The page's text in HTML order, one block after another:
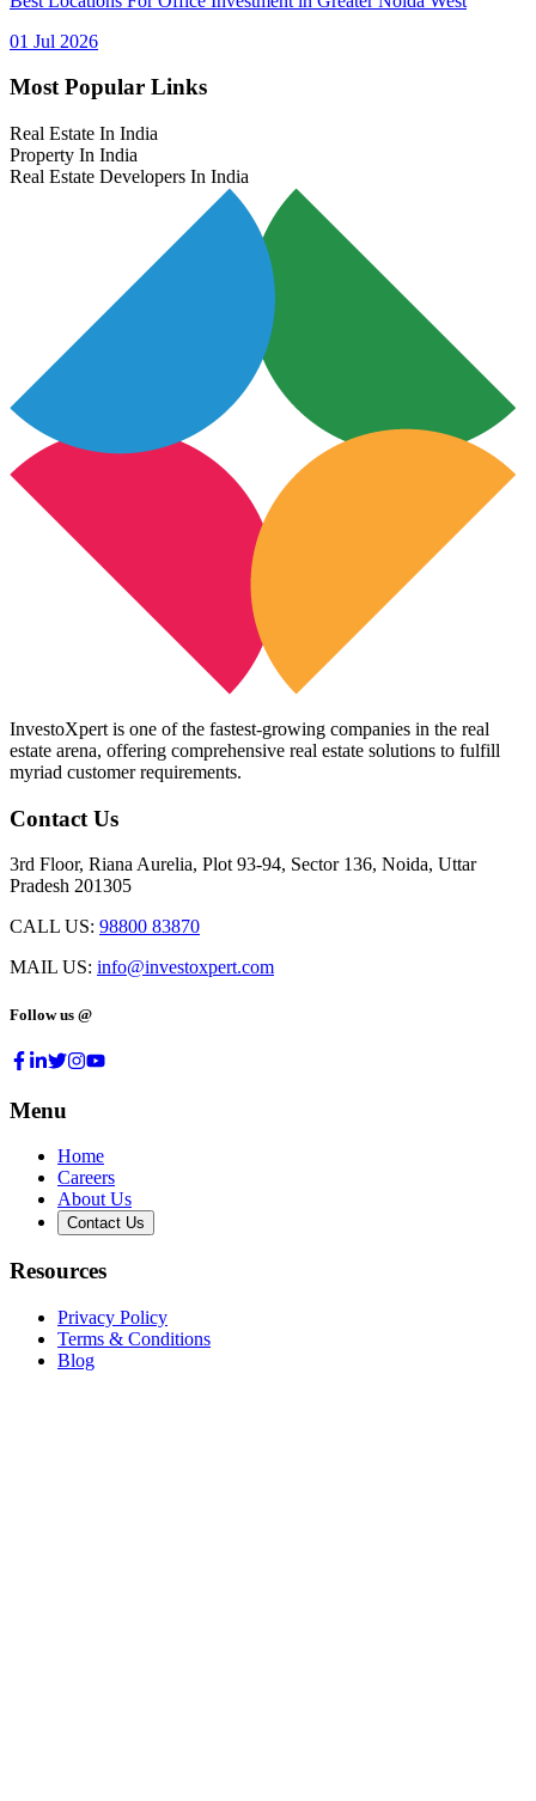
01 Jul 2026
Most Popular Links
Real Estate In India
Property In India
Real Estate Developers In India
InvestoXpert is one of the fastest-growing companies in the real
estate arena, offering comprehensive real estate solutions to fulfill
myriad customer requirements.
Contact Us
3rd Floor, Riana Aurelia, Plot 93-94, Sector 136, Noida, Uttar
Pradesh 201305
CALL US: 98800 83870
MAIL US: info@investoxpert.com
Follow us @
Menu
Home
Careers
About Us
Contact Us
Resources
Privacy Policy
Terms & Conditions
Blog